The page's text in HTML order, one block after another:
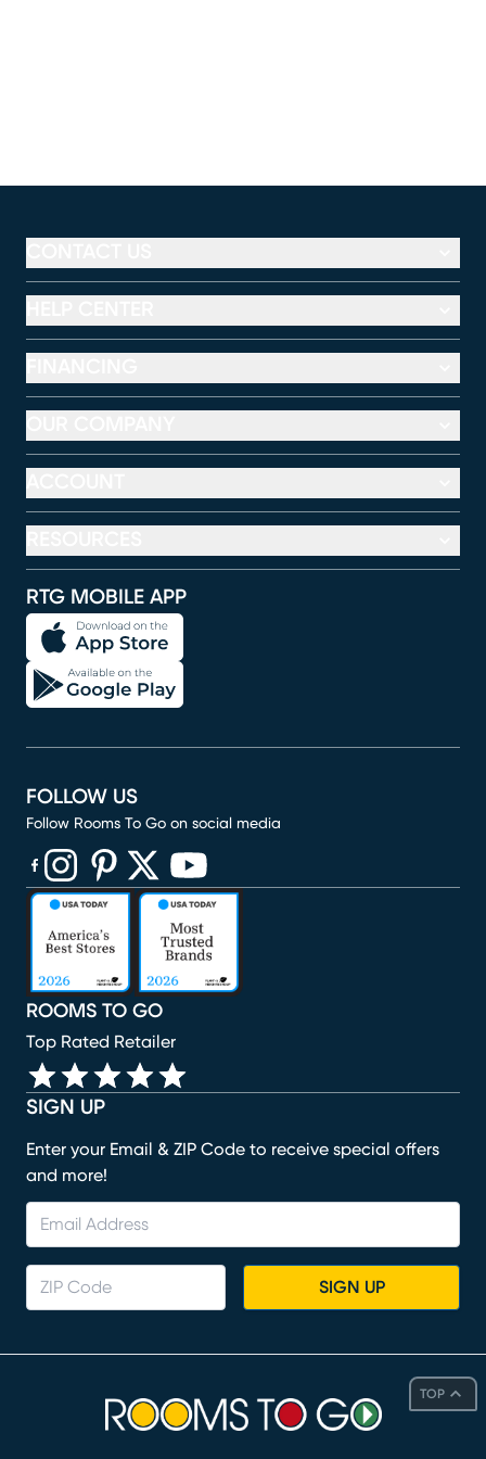
TOP
RTG MOBILE APP
SIGN UP
Enter your Email & ZIP Code to receive special offers
and more!
SIGN UP
ROOMS TO GO
Top Rated Retailer
FOLLOW US
Follow Rooms To Go on social media
(opens in new window)
(opens in new window)
(opens in new window)
(opens in new window)
(opens in new window)